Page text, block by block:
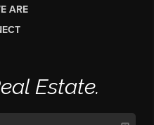
ARE
Estate.